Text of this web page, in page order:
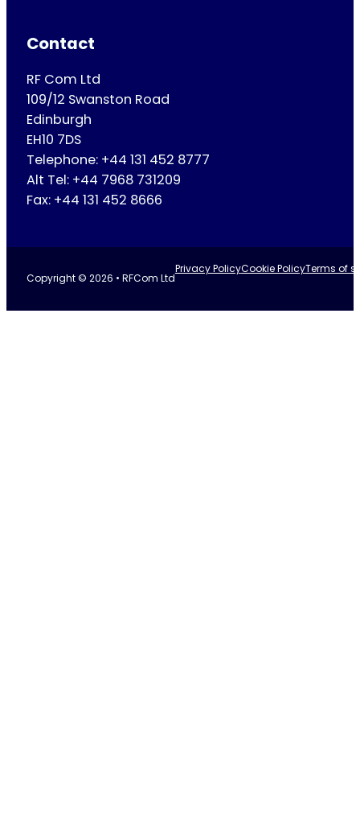
Contact
RF Com Ltd
109/12 Swanston Road
Edinburgh
EH10 7DS
Telephone: +44 131 452 8777
Alt Tel: +44 7968 731209
Fax: +44 131 452 8666
Copyright © 2026 • RFCom Ltd
Privacy PolicyCookie PolicyTerms of